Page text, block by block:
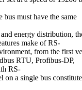
bus must have the same
energy
make of RS-
from the first
RTU, Profibus-DP,
RS-
on a single bus